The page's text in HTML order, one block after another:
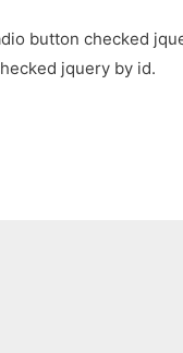
button checked
jquery by id.